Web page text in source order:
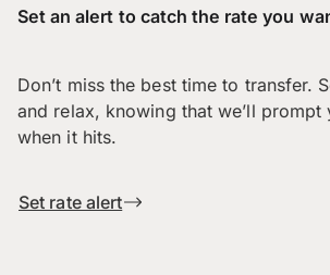
Set an alert to catch the rate you
Don’t miss the best time to transfer.
and relax, knowing that we’ll
when it hits.
Set rate alert